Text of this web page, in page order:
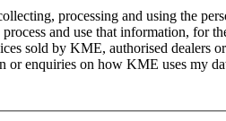
processing and using the
and use that information, for
sold by KME, authorised dealers
or enquiries on how KME uses